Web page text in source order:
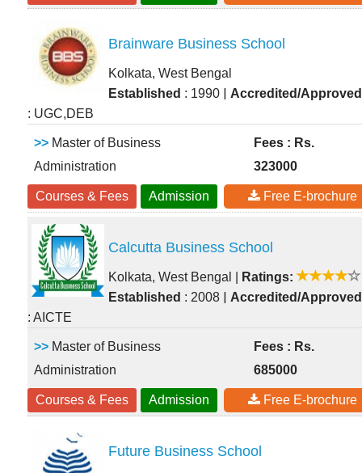
Brainware Business School
Kolkata, West Bengal
Established : 1990 | Accredited/Approved
: UGC,DEB
>> Master of Business
Administration
Fees : Rs.
323000
Courses & Fees Admission Free E-brochure
Calcutta Business School
Kolkata, West Bengal
Ratings:
Established : 2008 | Accredited/Approved
: AICTE
>> Master of Business
Administration
Fees : Rs.
685000
Courses & Fees Admission Free E-brochure
Future Business School